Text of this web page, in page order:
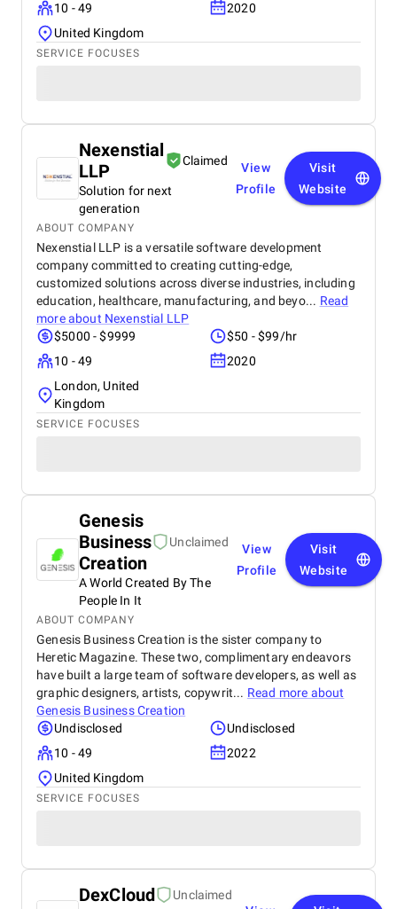
10 - 49
2020
United Kingdom
SERVICE FOCUSES
Nexenstial
LLP
Claimed
Solution for next
generation
View
Profile
Visit
Website
ABOUT COMPANY
Nexenstial LLP is a versatile software development
company committed to creating cutting-edge,
customized solutions across diverse industries, including
education, healthcare, manufacturing, and beyo... Read
more about Nexenstial LLP
$5000 - $9999
$50 - $99/hr
10 - 49
2020
London, United
Kingdom
SERVICE FOCUSES
Genesis
Business
Creation
Unclaimed
A World Created By The
People In It
View
Profile
Visit
Website
ABOUT COMPANY
Genesis Business Creation is the sister company to
Heretic Magazine. These two, complimentary endeavors
have built a large team of software developers, as well as
graphic designers, artists, copywrit... Read more about
Genesis Business Creation
Undisclosed
Undisclosed
10 - 49
2022
United Kingdom
SERVICE FOCUSES
DexCloud
Unclaimed